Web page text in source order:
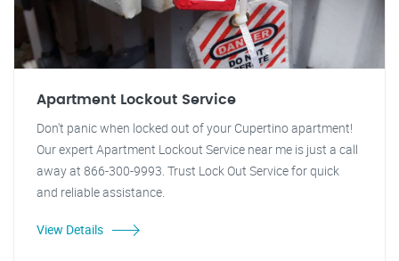
Apartment Lockout Service
Don't panic when locked out of your Cupertino apartment!
Our expert Apartment Lockout Service near me is just a call
away at 866-300-9993. Trust Lock Out Service for quick
and reliable assistance.
View Details